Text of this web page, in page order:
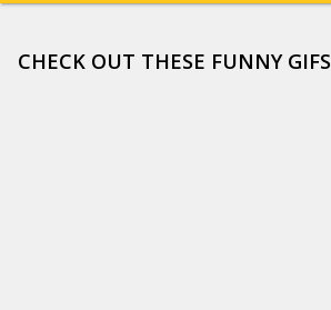
CHECK OUT THESE FUNNY GIFS